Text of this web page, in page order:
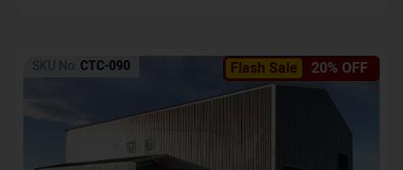
Flash Sale 20% OFF
SKU No: CTC-090